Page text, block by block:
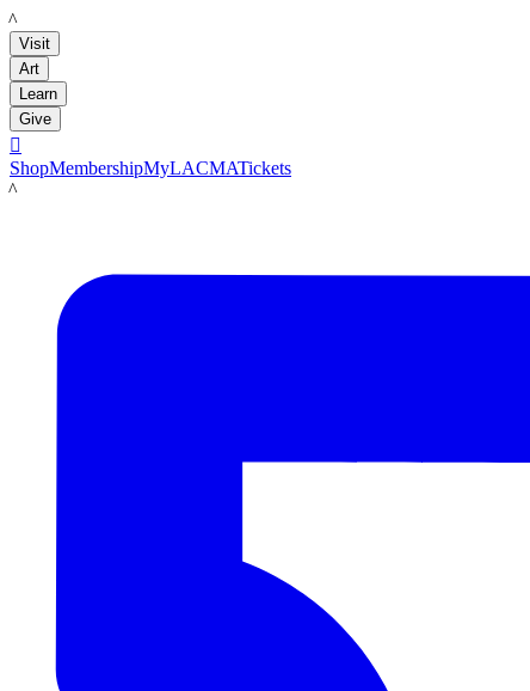
LACMA
Visit
Art
Learn
Give

ShopMembershipMyLACMATickets
LACMA